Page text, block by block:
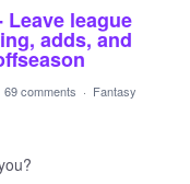
Leave league
adds, and
69 comments · Fantasy